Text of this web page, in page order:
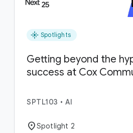
flare Spotlights
Getting beyond the
success at Cox
SPTL103 • AI
location_onSpotlight 2